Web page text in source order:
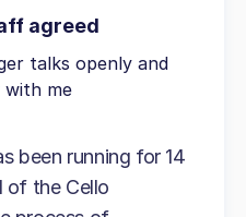
agreed
talks openly and
with me
been running for 14
of the Cello